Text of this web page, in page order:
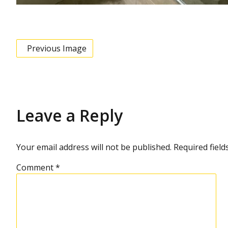
Previous Image
Leave a Reply
Your email address will not be published. Required
Comment*